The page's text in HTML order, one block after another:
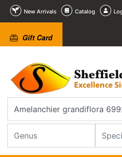
New Arrivals Catalog
Gift Card